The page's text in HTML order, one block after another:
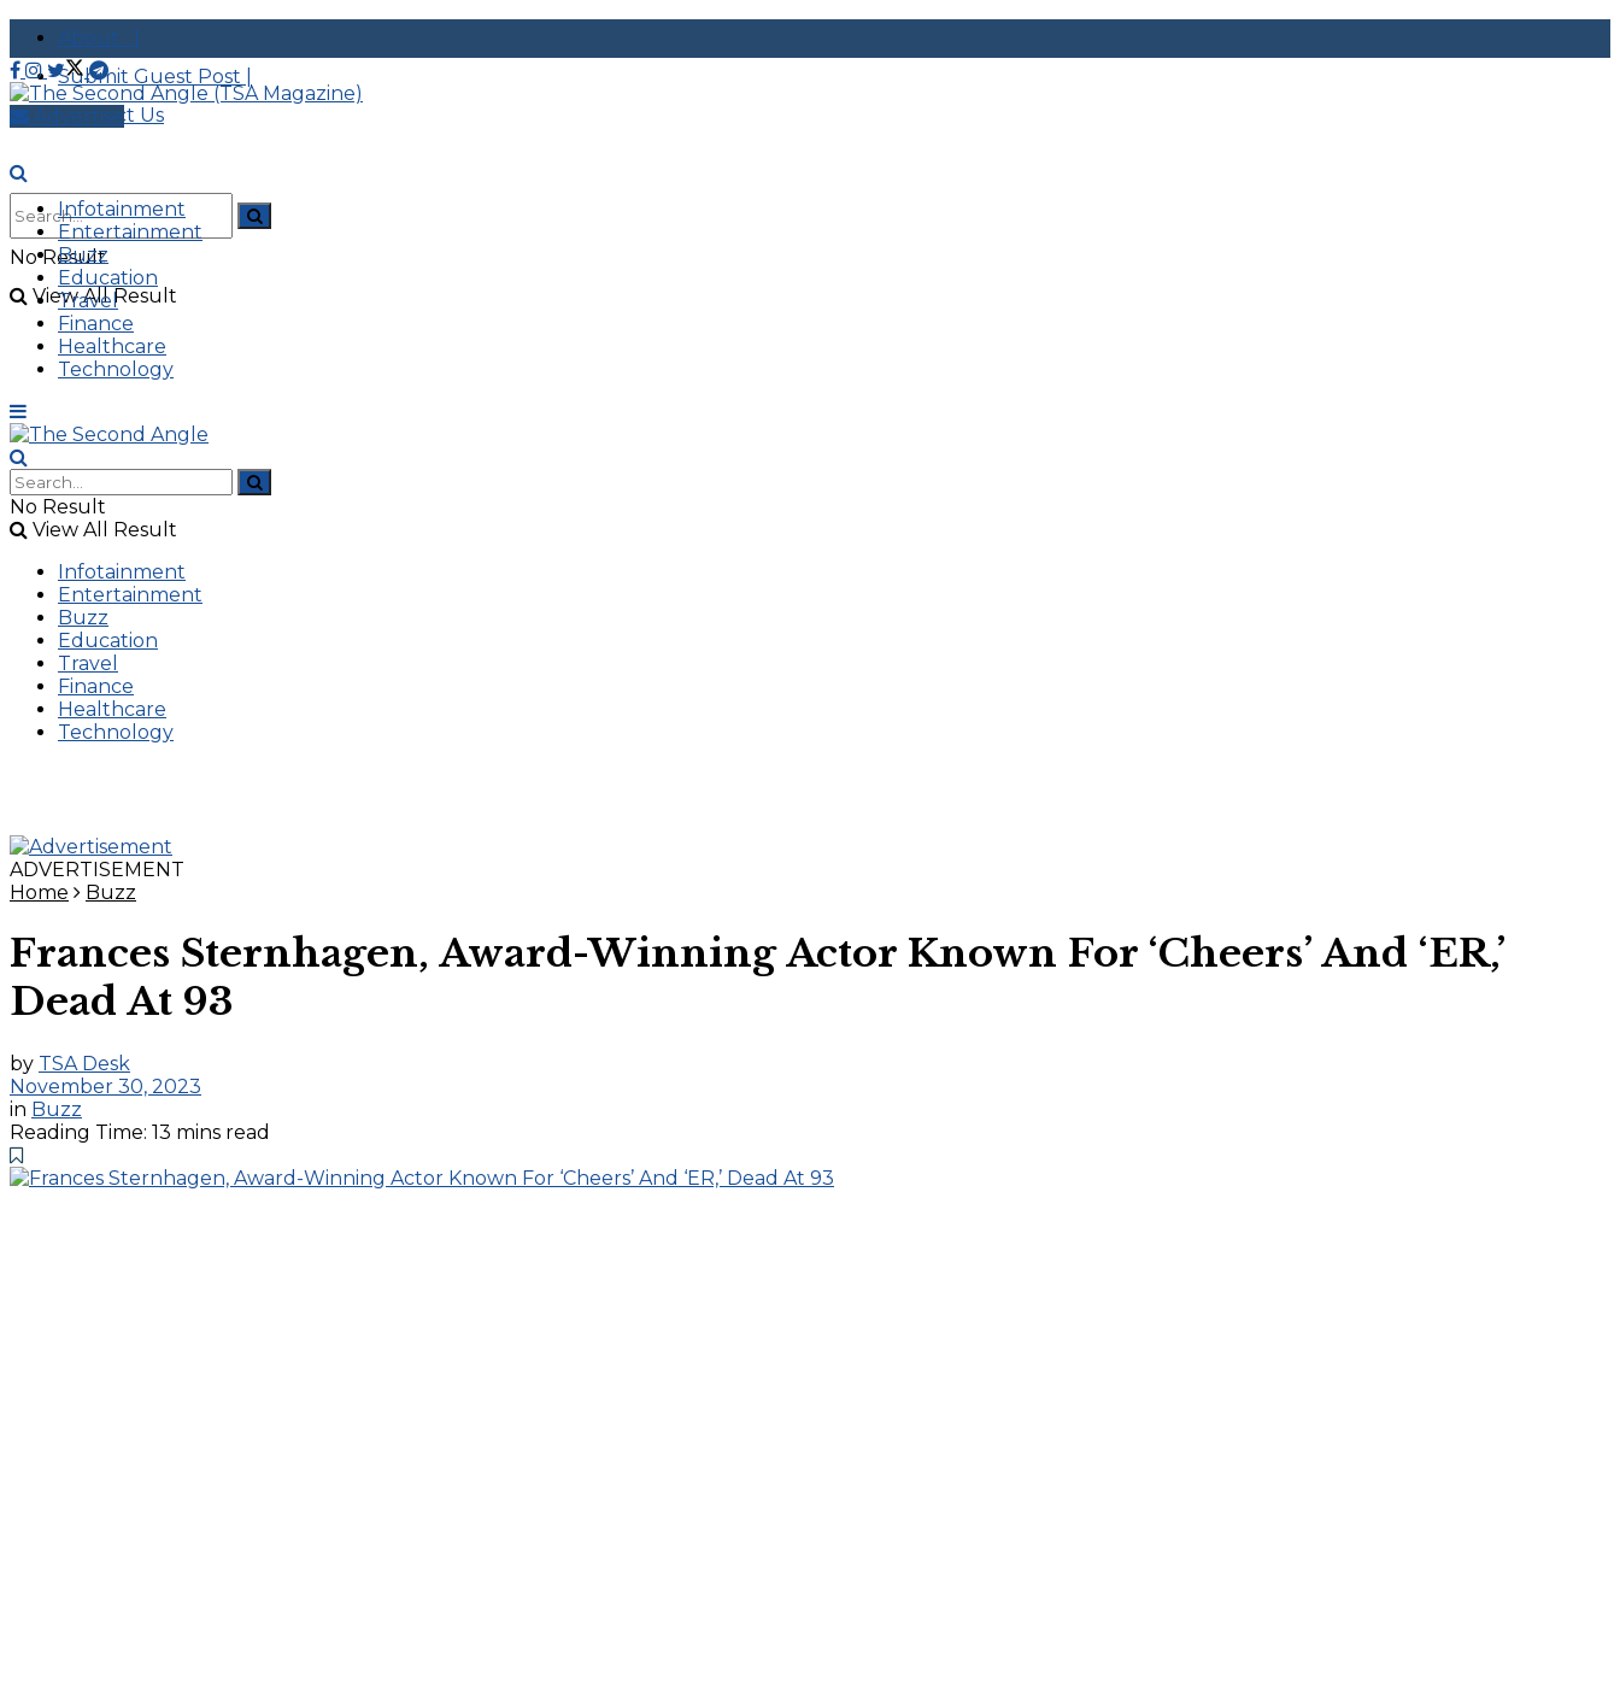
About |
Submit Guest Post |
Contact Us
No Result
View All Result
Advertise
Infotainment
Entertainment
Buzz
Education
Travel
Finance
Healthcare
Technology
No Result
View All Result
Infotainment
Entertainment
Buzz
Education
Travel
Finance
Healthcare
Technology
ADVERTISEMENT
Home
Buzz
Frances Sternhagen, Award-Winning Actor Known For ‘Cheers’ And ‘ER,’
Dead At 93
by TSA Desk
November 30, 2023
in Buzz
Reading Time: 13 mins read